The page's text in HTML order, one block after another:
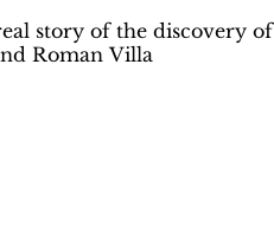
story of the discovery of
Roman Villa